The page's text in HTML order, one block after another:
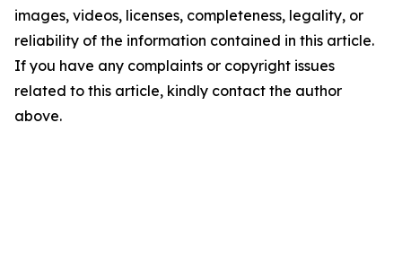
images, videos, licenses, completeness, legality, or
reliability of the information contained in this article.
If you have any complaints or copyright issues
related to this article, kindly contact the author
above.